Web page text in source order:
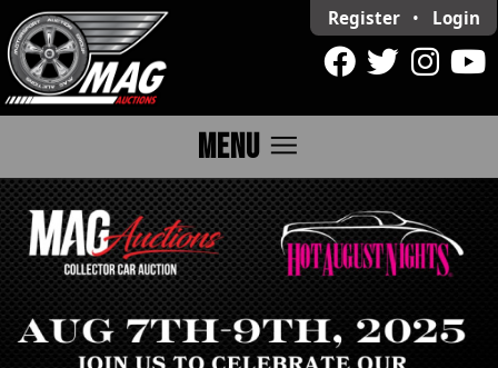
Register • Login
MENU menu